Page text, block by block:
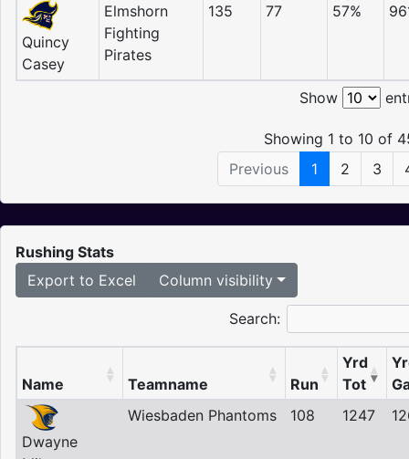
Quincy
Casey
Elmshorn
Fighting
Pirates
135 77 57%
Show
Showing 1 to 10 of
Previous
1 2 3
Rushing Stats
Export to Excel
Column visibility
Search:
Name Teamname Run
Yrd
Tot
Dwayne
Wiesbaden Phantoms 108 1247